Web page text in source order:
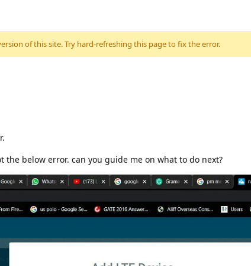
of this site. Try hard-refreshing this page to fix the error.
below error. can you guide me on what to do next?